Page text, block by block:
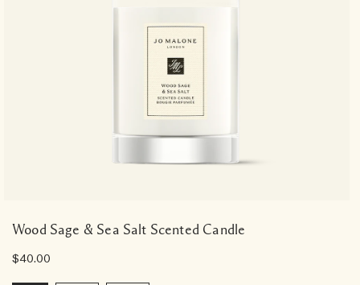
Wood Sage & Sea Salt Scented Candle
$40.00